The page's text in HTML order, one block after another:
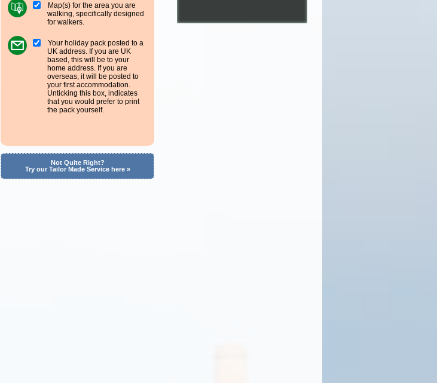
Map(s) for the area you are
walking, specifically designed
for walkers.
Your holiday pack posted to a
UK address. If you are UK
based, this will be to your
home address. If you are
overseas, it will be posted to
your first accommodation.
Unticking this box, indicates
that you would prefer to print
the pack yourself.
Not Quite Right?
Try our Tailor Made Service here »